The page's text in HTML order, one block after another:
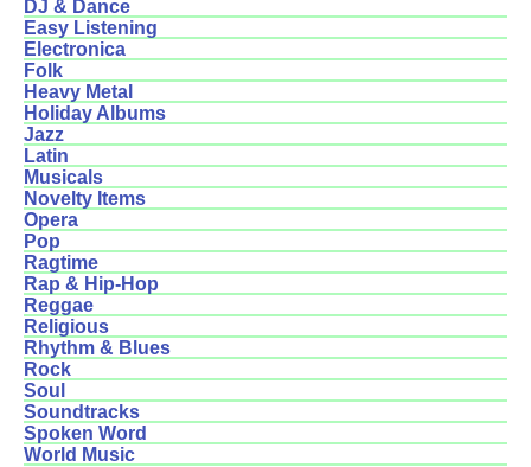
DJ & Dance
Easy Listening
Electronica
Folk
Heavy Metal
Holiday Albums
Jazz
Latin
Musicals
Novelty Items
Opera
Pop
Ragtime
Rap & Hip-Hop
Reggae
Religious
Rhythm & Blues
Rock
Soul
Soundtracks
Spoken Word
World Music